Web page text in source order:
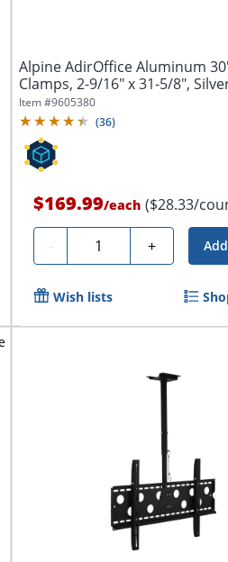
Alpine AdirOffice Aluminum
Clamps, 2-9/16" x 31-5/8",
Item #9605380
(36)
$169.99/each ($28.33/
- Quantity +
Wish lists